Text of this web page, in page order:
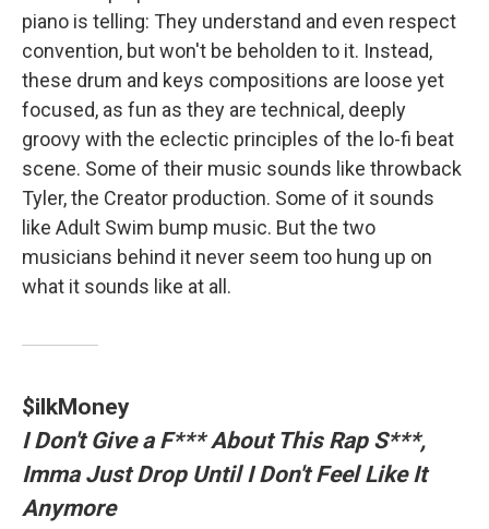
piano is telling: They understand and even respect
convention, but won't be beholden to it. Instead,
these drum and keys compositions are loose yet
focused, as fun as they are technical, deeply
groovy with the eclectic principles of the lo-fi beat
scene. Some of their music sounds like throwback
Tyler, the Creator production. Some of it sounds
like Adult Swim bump music. But the two
musicians behind it never seem too hung up on
what it sounds like at all.
$ilkMoney
I Don't Give a F*** About This Rap S***,
Imma Just Drop Until I Don't Feel Like It
Anymore